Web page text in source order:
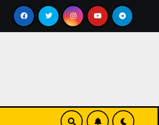
60 Seconds — No Editing, No Camera